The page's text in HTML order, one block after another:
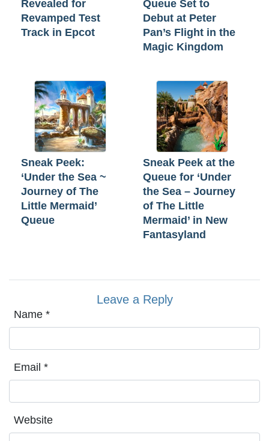
Revealed for
Revamped Test
Track in Epcot
Queue Set to
Debut at Peter
Pan’s Flight in the
Magic Kingdom
Sneak Peek:
‘Under the Sea ~
Journey of The
Little Mermaid’
Queue
Sneak Peek at the
Queue for ‘Under
the Sea – Journey
of The Little
Mermaid’ in New
Fantasyland
Leave a Reply
Name *
Email *
Website